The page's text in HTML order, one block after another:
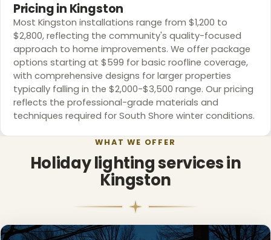
Pricing in Kingston
Most Kingston installations range from $1,200 to
$2,800, reflecting the community's quality-focused
approach to home improvements. We offer package
options starting at $599 for basic roofline coverage,
with comprehensive designs for larger properties
typically falling in the $2,000-$3,500 range. Our pricing
reflects the professional-grade materials and
techniques required for South Shore winter conditions.
WHAT WE OFFER
Holiday lighting services in
Kingston